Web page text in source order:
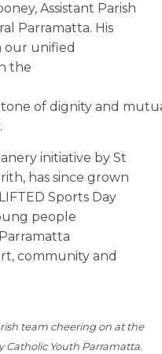
Assistant Parish
Parramatta. His
our unified
the
of dignity and
initiative by St
has since grown
Sports Day
people
community and
team cheering on at the
Catholic Youth Parramatta.